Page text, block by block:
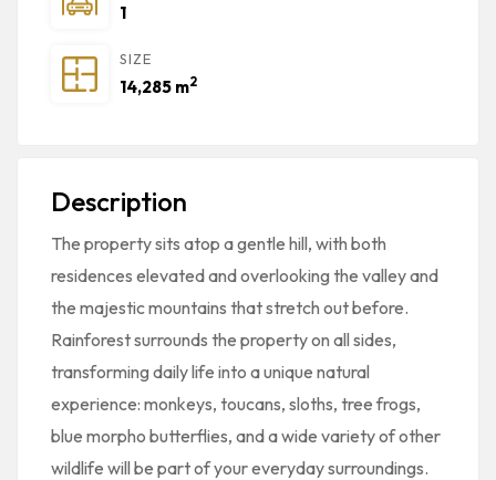
1
SIZE
14,285 m2
Description
The property sits atop a gentle hill, with both
residences elevated and overlooking the valley and
the majestic mountains that stretch out before.
Rainforest surrounds the property on all sides,
transforming daily life into a unique natural
experience: monkeys, toucans, sloths, tree frogs,
blue morpho butterflies, and a wide variety of other
wildlife will be part of your everyday surroundings.